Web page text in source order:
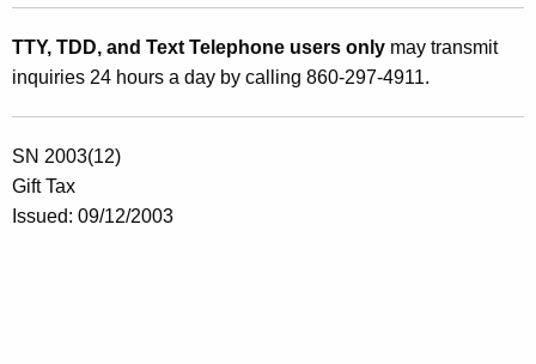
TTY, TDD, and Text Telephone users only may transmit
inquiries 24 hours a day by calling 860-297-4911.
SN 2003(12)
Gift Tax
Issued: 09/12/2003